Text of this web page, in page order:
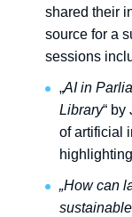
shared their
source for a
sessions
„AI in
Library“ by
of artificial
„How can